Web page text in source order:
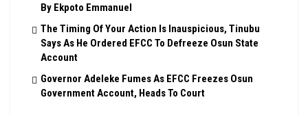
By Ekpoto Emmanuel
The Timing Of Your Action Is Inauspicious, Tinubu
Says As He Ordered EFCC To Defreeze Osun State
Account
Governor Adeleke Fumes As EFCC Freezes Osun
Government Account, Heads To Court